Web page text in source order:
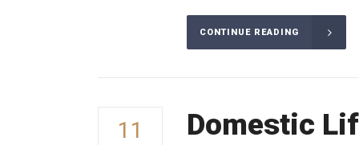
CONTINUE READING
11 Domestic